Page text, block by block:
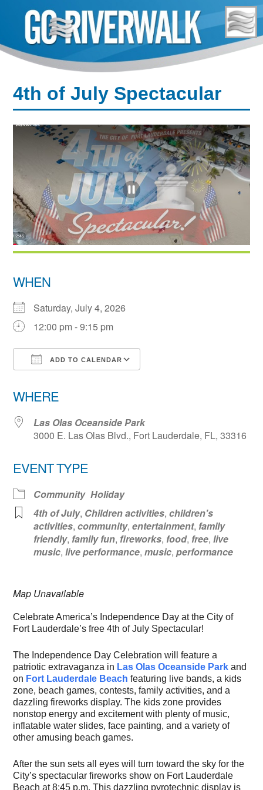
content
4th of July Spectacular
WHEN
Saturday, July 4, 2026
12:00 pm - 9:15 pm
ADD TO CALENDAR
WHERE
Las Olas Oceanside Park
3000 E. Las Olas Blvd., Fort Lauderdale, FL, 33316
EVENT TYPE
Community Holiday
4th of July, Children activities,children's
activities,community,entertainment, family
friendly, family fun, fireworks, food, free,live
music,live performance,music,performance
Map Unavailable
Celebrate America’s Independence Day at the City of
Fort Lauderdale’s free 4th of July Spectacular!
The Independence Day Celebration will feature a
patriotic extravaganza in Las Olas Oceanside Park and
on Fort Lauderdale Beach featuring live bands, a kids
zone, beach games, contests, family activities, and a
dazzling fireworks display. The kids zone provides
nonstop energy and excitement with plenty of music,
inflatable water slides, face painting, and a variety of
other amusing beach games.
After the sun sets all eyes will turn toward the sky for the
City’s spectacular fireworks show on Fort Lauderdale
Beach at 8:45 p.m. This dazzling pyrotechnic display is